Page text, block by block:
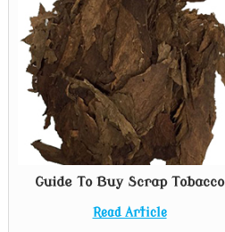
Guide To Buy Scrap Tobacco
Read Article